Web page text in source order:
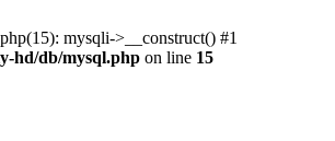
mysqli->__construct() #1
hd/db/mysql.php on line 15